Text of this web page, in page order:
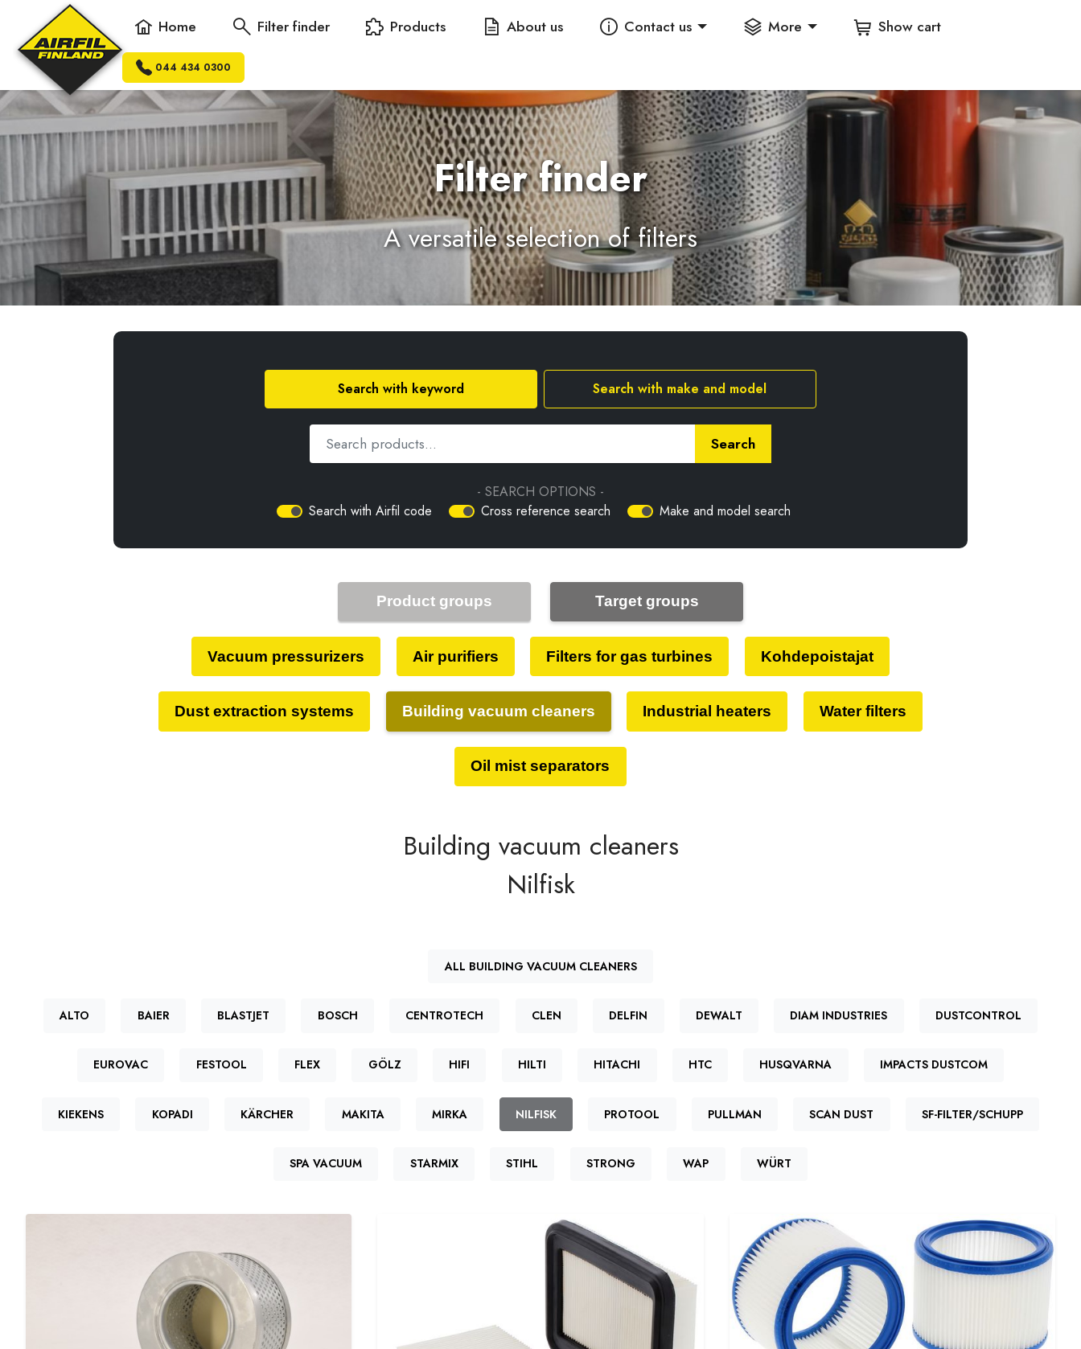
Home Filter finder Products About us Contact us More Show cart
044 434 0300
Filter finder
A versatile selection of filters
Search with keyword Search with make and model
Search
- SEARCH OPTIONS -
Search with Airfil code
Cross reference search Make and model search
Product groups Target groups
Vacuum pressurizers Air purifiers Filters for gas turbines Kohdepoistajat
Dust extraction systems Building vacuum cleaners Industrial heaters Water filters
Oil mist separators
Building vacuum cleaners
Nilfisk
ALL BUILDING VACUUM CLEANERS
ALTO BAIER BLASTJET BOSCH CENTROTECH CLEN DELFIN DEWALT DIAM INDUSTRIES DUSTCONTROL
EUROVAC FESTOOL FLEX GÖLZ HIFI HILTI HITACHI HTC HUSQVARNA IMPACTS DUSTCOM
KIEKENS KOPADI KÄRCHER MAKITA MIRKA NILFISK PROTOOL PULLMAN SCAN DUST SF-FILTER/SCHUPP
SPA VACUUM STARMIX STIHL STRONG WAP WÜRT